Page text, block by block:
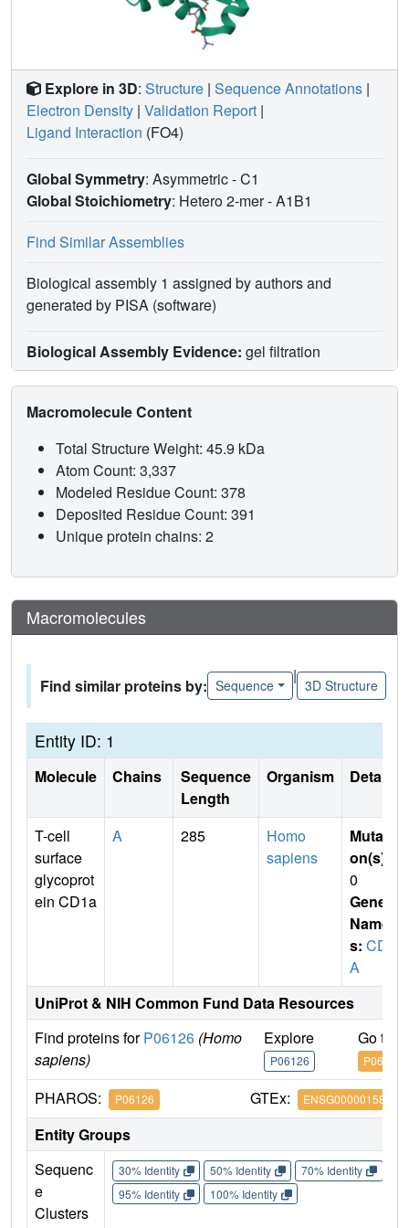
Explore in 3D: Structure | Sequence Annotations |
Electron Density | Validation Report |
Ligand Interaction (FO4)
Global Symmetry: Asymmetric - C1
Global Stoichiometry: Hetero 2-mer -A1B1
Find Similar Assemblies
Biological assembly 1 assigned by authors and
generated by PISA (software)
Biological Assembly Evidence: gel filtration
Macromolecule Content
Total Structure Weight: 45.9 kDa
Atom Count: 3,337
Modeled Residue Count: 378
Deposited Residue Count: 391
Unique protein chains: 2
Macromolecules
Find similar proteins by: Sequence
|
3D Structure
Entity ID: 1
Molecule Chains
Sequence
Length
Organism Details
T-cell
surface
glycoprot
ein CD1a
A 285
Homo
sapiens
Mutati
on(s)
0
Gene
Name
s: CD1
A
UniProt & NIH Common Fund Data Resources
Find proteins forP06126 (Homo
sapiens)
Explore
P06126
Go to
P06126
PHAROS: P06126 GTEx: ENSG00000158477
Entity Groups
Sequenc
e
Clusters
30% Identity 50% Identity 70% Identity
95% Identity
100% Identity